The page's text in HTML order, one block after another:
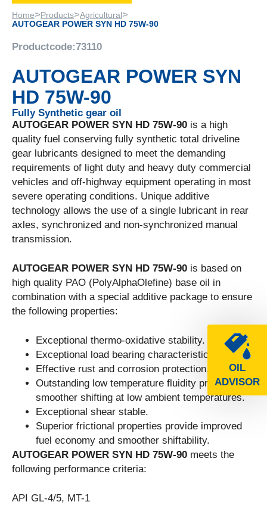
OIL
ADVISOR
Home>Products>Agricultural>
AUTOGEAR POWER SYN HD 75W-90
Productcode:73110
AUTOGEAR POWER SYN
HD 75W-90
Fully Synthetic gear oil
AUTOGEAR POWER SYN HD 75W-90 is a high
quality fuel conserving fully synthetic total driveline
gear lubricants designed to meet the demanding
requirements of light duty and heavy duty commercial
vehicles and off-highway equipment operating in most
severe operating conditions. Unique additive
technology allows the use of a single lubricant in rear
axles, synchronized and non-synchronized manual
transmission.
AUTOGEAR POWER SYN HD 75W-90 is based on
high quality PAO (PolyAlphaOlefine) base oil in
combination with a special additive package to ensure
the following properties:
Exceptional thermo-oxidative stability.
Exceptional load bearing characteristics.
Effective rust and corrosion protection.
Outstanding low temperature fluidity provides
smoother shifting at low ambient temperatures.
Exceptional shear stable.
Superior frictional properties provide improved
fuel economy and smoother shiftability.
AUTOGEAR POWER SYN HD 75W-90 meets the
following performance criteria:
API GL-4/5, MT-1